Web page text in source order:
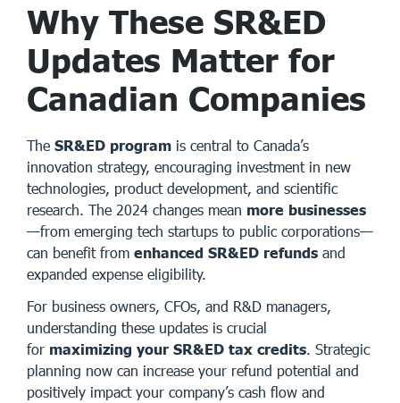
Why These SR&ED
Updates Matter for
Canadian Companies
The SR&ED program is central to Canada’s
innovation strategy, encouraging investment in new
technologies, product development, and scientific
research. The 2024 changes mean more businesses
—from emerging tech startups to public corporations—
can benefit from enhanced SR&ED refunds and
expanded expense eligibility.
For business owners, CFOs, and R&D managers,
understanding these updates is crucial
for maximizing your SR&ED tax credits . Strategic
planning now can increase your refund potential and
positively impact your company’s cash flow and